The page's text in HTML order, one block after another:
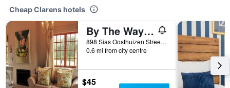
Cheap Clarens hotels
By The Way Guesthouse
898 Sias Oosthuizen Street, Clarens, Free State, South Africa
0.6 mi from city centre
$45